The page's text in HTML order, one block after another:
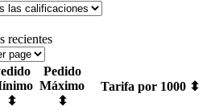
recientes
⬍
Pedido
Máximo
⬍
Tarifa por 1000 ⬍